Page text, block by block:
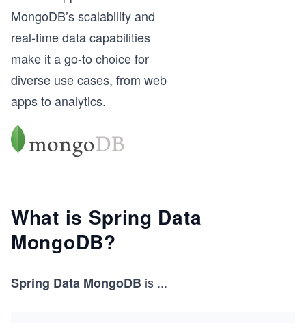
MongoDB’s scalability and
real-time data capabilities
make it a go-to choice for
diverse use cases, from web
apps to analytics.
What is Spring Data
MongoDB?
Spring Data MongoDB is ...